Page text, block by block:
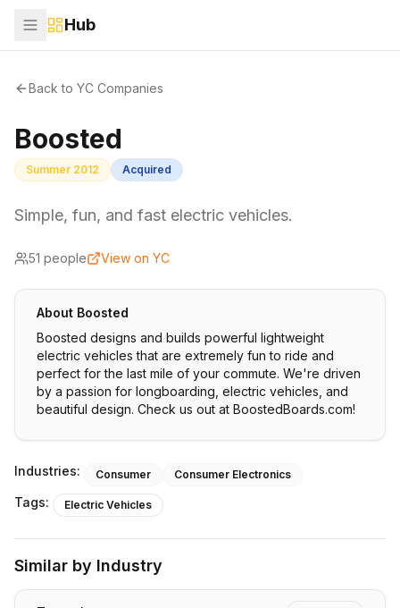
Hub
Back to YC Companies
Boosted
Summer 2012 Acquired
Simple, fun, and fast electric vehicles.
51 people View on YC
About Boosted
Boosted designs and builds powerful lightweight
electric vehicles that are extremely fun to ride and
perfect for the last mile of your commute. We're driven
by a passion for longboarding, electric vehicles, and
beautiful design. Check us out at BoostedBoards.com!
Industries: Consumer Consumer Electronics
Tags: Electric Vehicles
Similar by Industry